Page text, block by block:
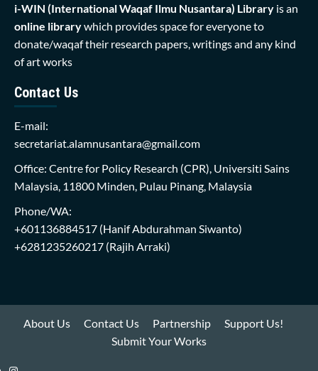
i-WIN (International Waqaf Ilmu Nusantara) Library is an
online librarywhich provides space for everyone to
donate/waqaf their research papers, writings and any kind
of art works
Contact Us
E-mail:
secretariat.alamnusantara@gmail.com
Office: Centre for Policy Research (CPR), Universiti Sains
Malaysia, 11800 Minden, Pulau Pinang, Malaysia
Phone/WA:
+601136884517 (Hanif Abdurahman Siwanto)
+6281235260217 (Rajih Arraki)
About Us Contact Us Partnership
Support Us!
Submit Your Works